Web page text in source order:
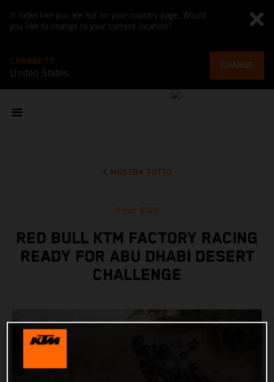
It looks like you are not on your country page. Would
you like to change to your current location?
CHANGE TO
United States
CHANGE
MOSTRA TUTTO
3 mar 2022
RED BULL KTM FACTORY RACING
READY FOR ABU DHABI DESERT
CHALLENGE